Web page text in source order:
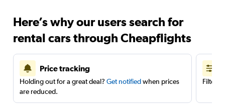
Here’s why our users search for
rental cars through Cheapflights
Price tracking
Holding out for a great deal? Get notifiedwhen prices
are reduced.
Filter